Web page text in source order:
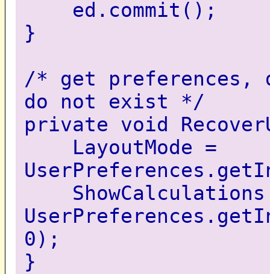
ed.commit();
}
/* get preferences,
do not exist */
private void
LayoutMode =
ShowCalculations
0);
}